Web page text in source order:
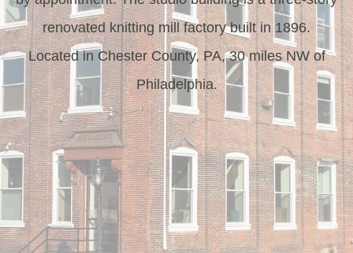
renovated knitting mill factory built in 1896.
Located in Chester County, PA, 30 miles NW of
Philadelphia.